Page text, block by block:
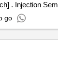
Injection Semaglutide 0.25mg
go